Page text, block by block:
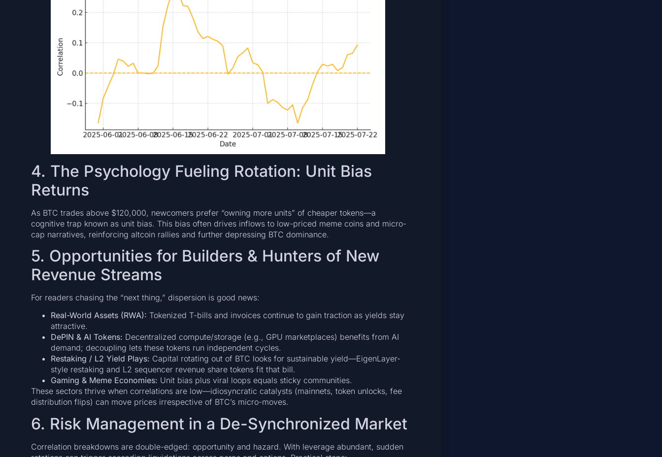
4. The Psychology Fueling Rotation: Unit Bias
Returns
As BTC trades above $120,000, newcomers prefer “owning more units” of cheaper tokens—a
cognitive trap known as unit bias. This bias often drives inflows to low-priced meme coins and micro-
cap narratives, reinforcing altcoin rallies and further depressing BTC dominance.
5. Opportunities for Builders & Hunters of New
Revenue Streams
For readers chasing the “next thing,” dispersion is good news:
Real-World Assets (RWA): Tokenized T-bills and invoices continue to gain traction as yields stay
attractive.
DePIN & AI Tokens: Decentralized compute/storage (e.g., GPU marketplaces) benefits from AI
demand; decoupling lets these tokens run independent cycles.
Restaking / L2 Yield Plays: Capital rotating out of BTC looks for sustainable yield—EigenLayer-
style restaking and L2 sequencer revenue share tokens fit that bill.
Gaming & Meme Economies: Unit bias plus viral loops equals sticky communities.
These sectors thrive when correlations are low—idiosyncratic catalysts (mainnets, token unlocks, fee
distribution flips) can move prices irrespective of BTC’s micro-moves.
6. Risk Management in a De-Synchronized Market
Correlation breakdowns are double-edged: opportunity and hazard. With leverage abundant, sudden